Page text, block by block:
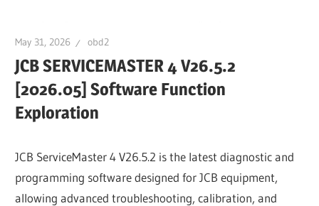
May 31, 2026 obd2
JCB SERVICEMASTER 4 V26.5.2
[2026.05] Software Function
Exploration
JCB ServiceMaster 4 V26.5.2 is the latest diagnostic and
programming software designed for JCB equipment,
allowing advanced troubleshooting, calibration, and